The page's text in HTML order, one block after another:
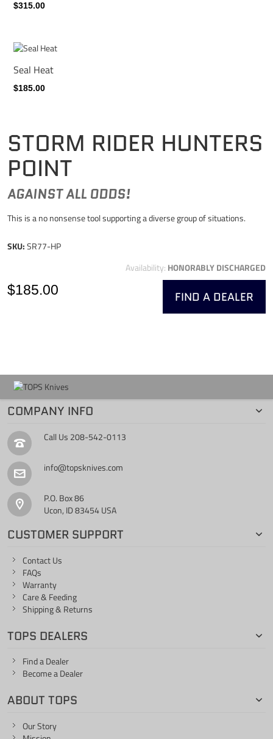
STORM RIDER HUNTERS
POINT
AGAINST ALL ODDS!
This is a no nonsense tool supporting a diverse group of situations.
SKU:SR77-HP
Availability: HONORABLY DISCHARGED
FIND A DEALER
$185.00
$315.00
Seal Heat
$185.00
COMPANY INFO
Call Us 208-542-0113
info@topsknives.com
P.O. Box 86
Ucon, ID 83454 USA
CUSTOMER SUPPORT
Contact Us
FAQs
Warranty
Care & Feeding
Shipping & Returns
TOPS DEALERS
Find a Dealer
Become a Dealer
ABOUT TOPS
Our Story